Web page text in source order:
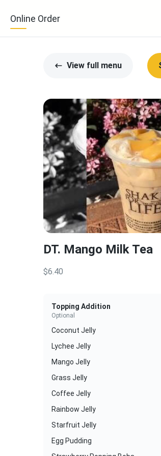
Online Order
View full menu
DT. Mango Milk Tea
$6.40
Topping Addition
Optional
Coconut Jelly
Lychee Jelly
Mango Jelly
Grass Jelly
Coffee Jelly
Rainbow Jelly
Starfruit Jelly
Egg Pudding